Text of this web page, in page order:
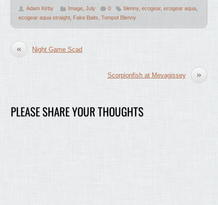
Adam Kirby Image,July 0 blenny,ecogear,ecogear aqua,
ecogear aqua straight, Fake Baits,Tompot Blenny
« Night Game Scad
»
Scorpionfish at Mevagissey
PLEASE SHARE YOUR THOUGHTS